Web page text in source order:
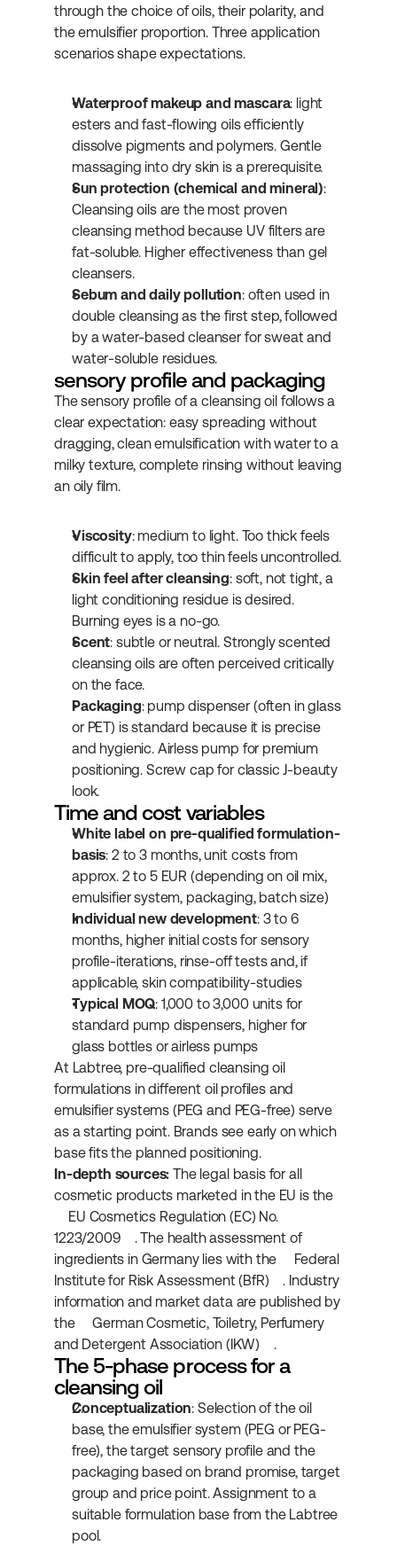
through the choice of oils, their polarity, and
the emulsifier proportion. Three application
scenarios shape expectations.
Waterproof makeup and mascara: light
esters and fast-flowing oils efficiently
dissolve pigments and polymers. Gentle
massaging into dry skin is a prerequisite.
Sun protection (chemical and mineral):
Cleansing oils are the most proven
cleansing method because UV filters are
fat-soluble. Higher effectiveness than gel
cleansers.
Sebum and daily pollution: often used in
double cleansing as the first step, followed
by a water-based cleanser for sweat and
water-soluble residues.
sensory profile and packaging
The sensory profile of a cleansing oil follows a
clear expectation: easy spreading without
dragging, clean emulsification with water to a
milky texture, complete rinsing without leaving
an oily film.
Viscosity: medium to light. Too thick feels
difficult to apply, too thin feels uncontrolled.
Skin feel after cleansing: soft, not tight, a
light conditioning residue is desired.
Burning eyes is a no-go.
Scent: subtle or neutral. Strongly scented
cleansing oils are often perceived critically
on the face.
Packaging: pump dispenser (often in glass
or PET) is standard because it is precise
and hygienic. Airless pump for premium
positioning. Screw cap for classic J-beauty
look.
Time and cost variables
White label on pre-qualified formulation-
basis: 2 to 3 months, unit costs from
approx. 2 to 5 EUR (depending on oil mix,
emulsifier system, packaging, batch size)
Individual new development: 3 to 6
months, higher initial costs for sensory
profile-iterations, rinse-off tests and, if
applicable, skin compatibility-studies
Typical MOQ: 1,000 to 3,000 units for
standard pump dispensers, higher for
glass bottles or airless pumps
At Labtree, pre-qualified cleansing oil
formulations in different oil profiles and
emulsifier systems (PEG and PEG-free) serve
as a starting point. Brands see early on which
base fits the planned positioning.
In-depth sources: The legal basis for all
EU Cosmetics Regulation (EC) No.
1223/2009
. The health assessment of
ingredients in Germany lies with the
Federal
Institute for Risk Assessment (BfR)
. Industry
information and market data are published by
the
German Cosmetic, Toiletry, Perfumery
and Detergent Association (IKW)
.
The 5-phase process for a
cleansing oil
Conceptualization: Selection of the oil
base, the emulsifier system (PEG or PEG-
free), the target sensory profile and the
packaging based on brand promise, target
group and price point. Assignment to a
suitable formulation base from the Labtree
pool.